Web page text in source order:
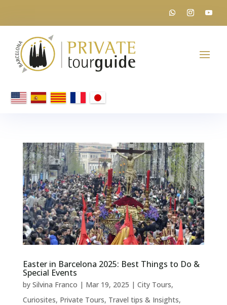
Easter in Barcelona 2025: Best Things to Do &
Special Events
by Silvina Franco | Mar 19, 2025 | City Tours,
Curiosites, Private Tours, Travel tips & Insights,